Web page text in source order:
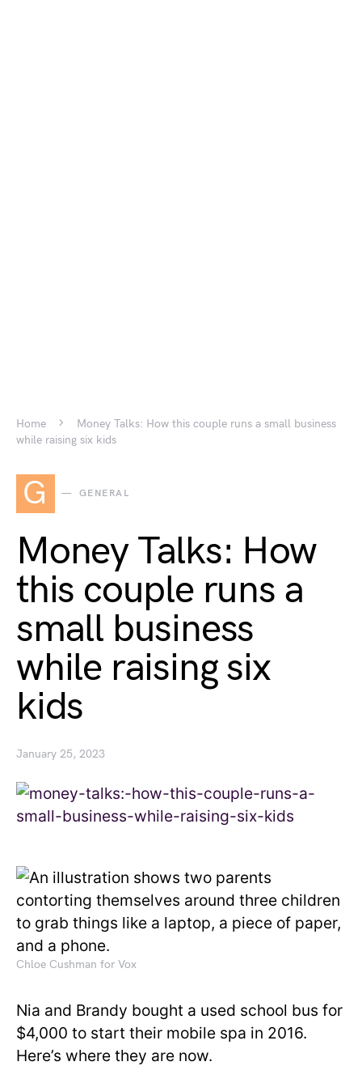
Home
Money Talks: How this couple runs a small business
while raising six kids
G GENERAL
Money Talks: How
this couple runs a
small business
while raising six
kids
January 25, 2023
Chloe Cushman for Vox
Nia and Brandy bought a used school bus for
$4,000 to start their mobile spa in 2016.
Here’s where they are now.